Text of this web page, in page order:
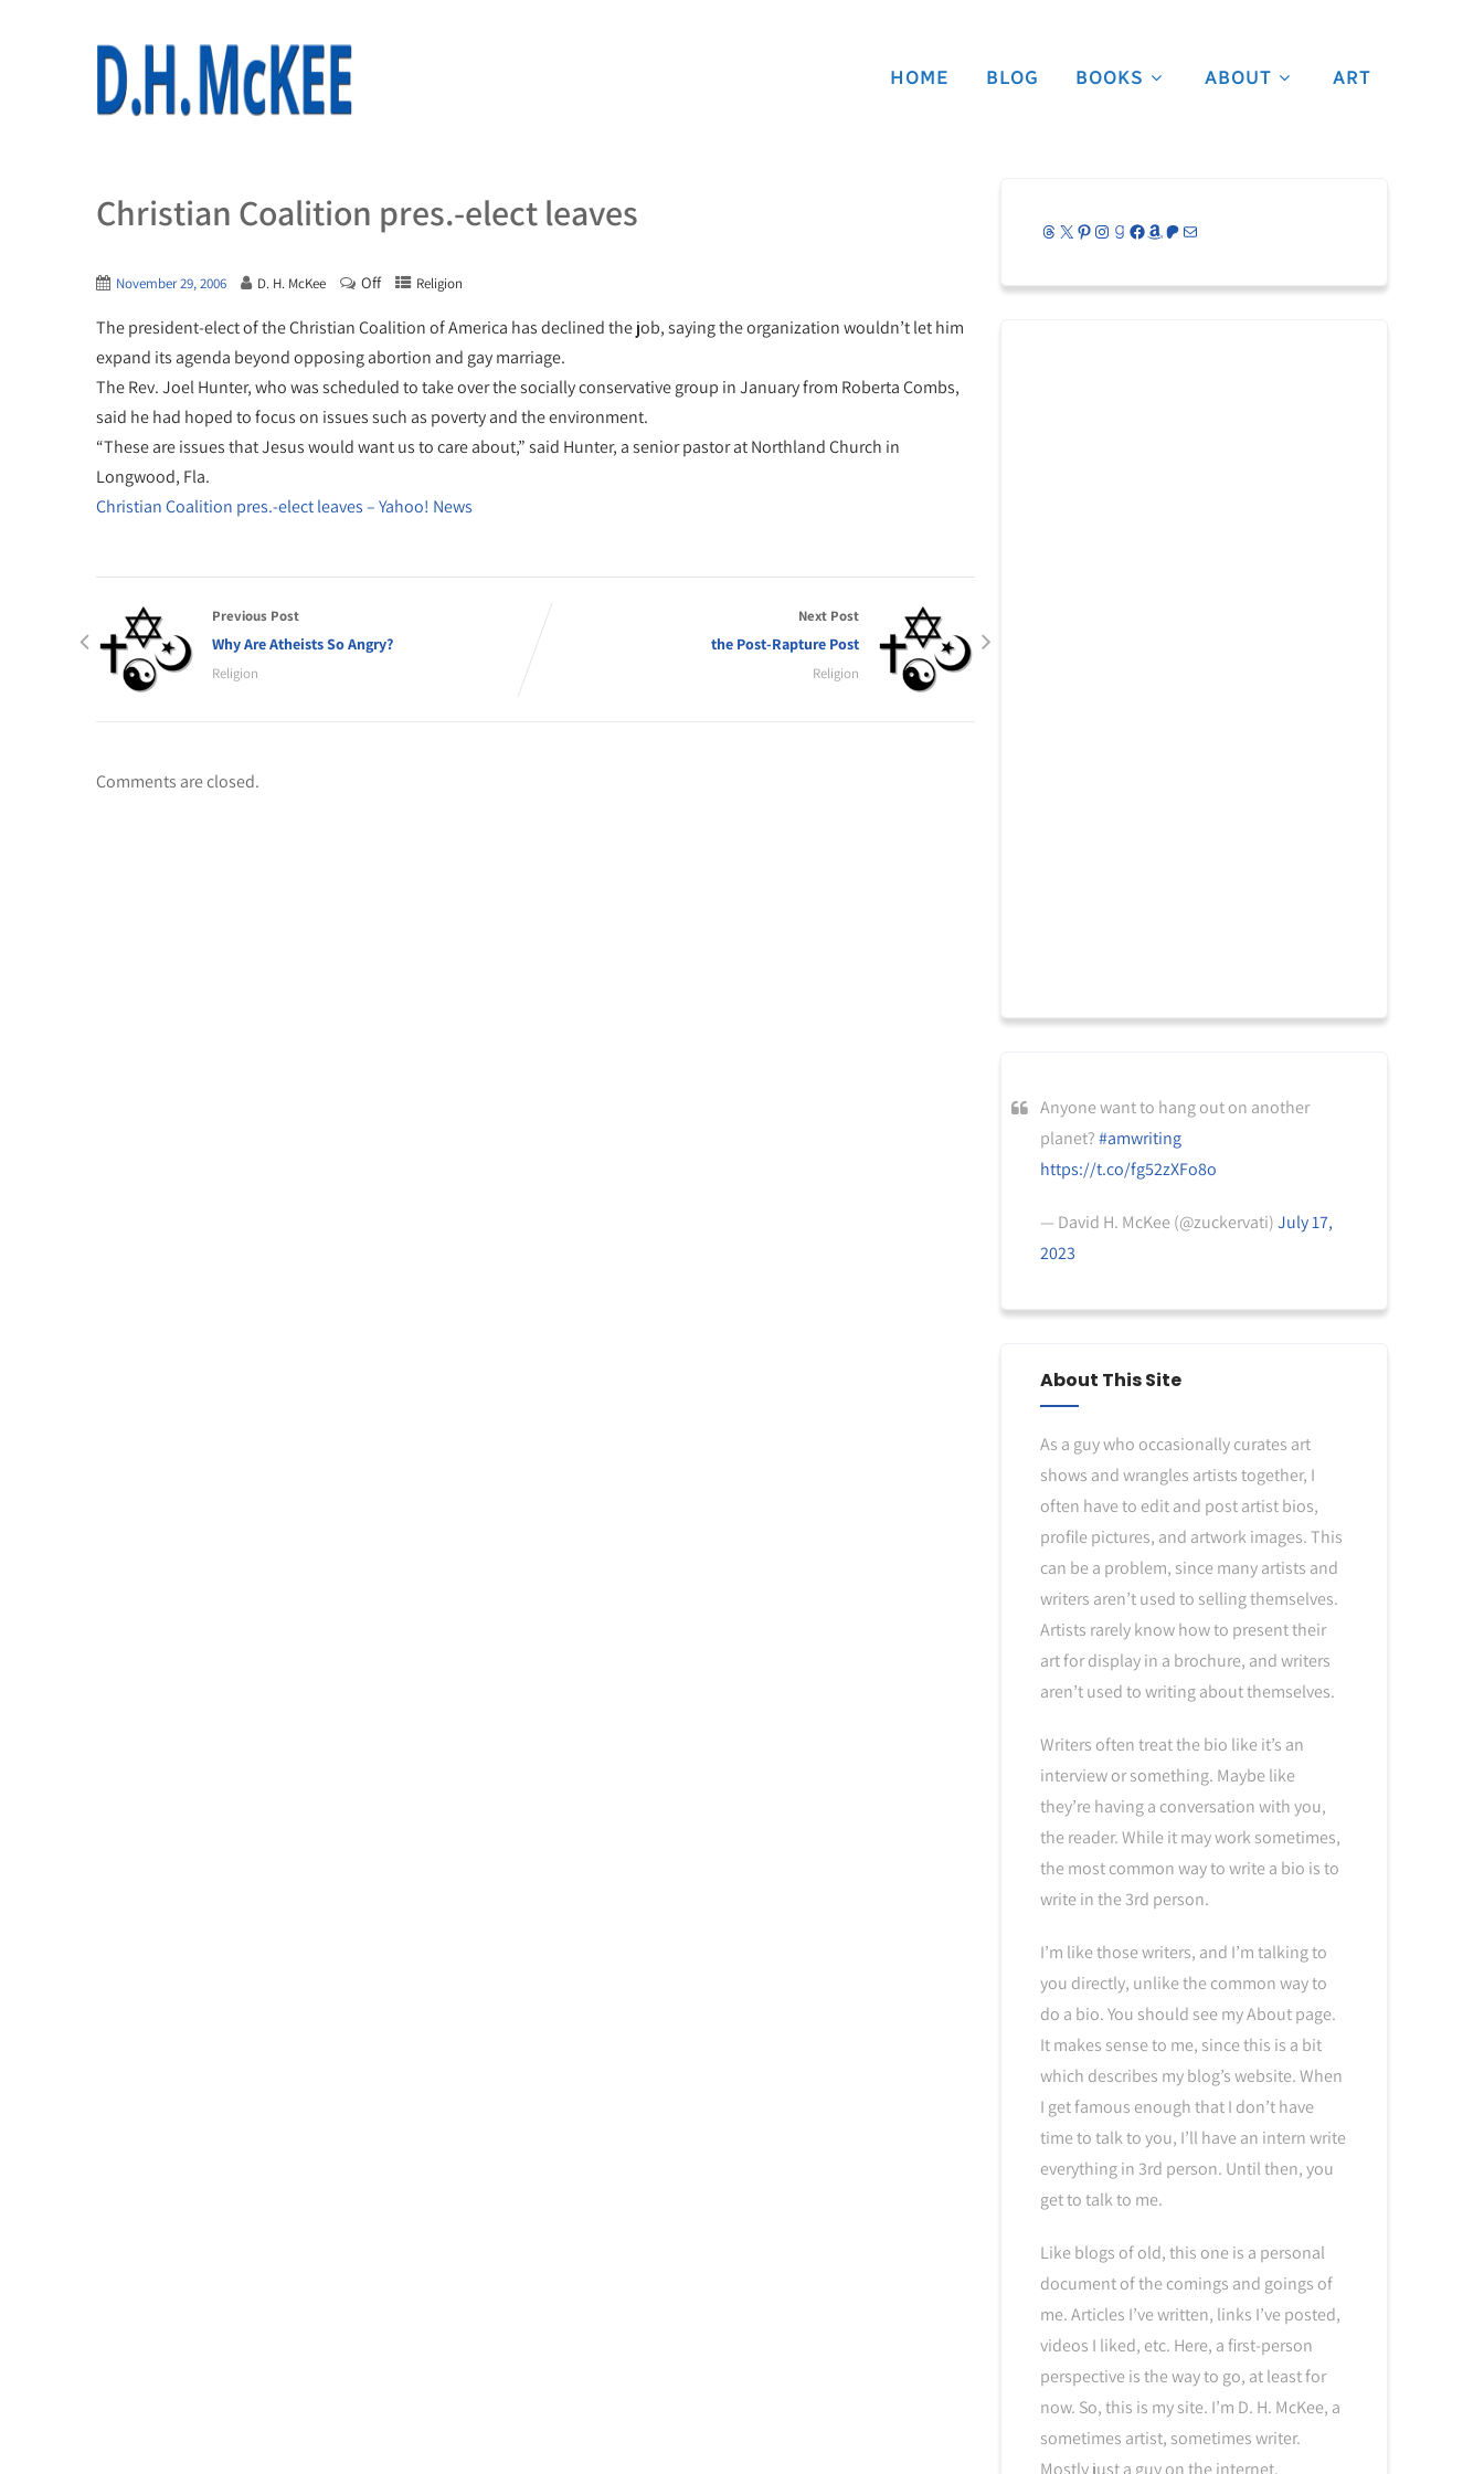
HOME BLOG BOOKS ABOUT ART
Christian Coalition pres.-elect leaves
November 29, 2006 D. H. McKee Off Religion
The president-elect of the Christian Coalition of America has declined the job, saying the organization wouldn’t let him
expand its agenda beyond opposing abortion and gay marriage.
The Rev. Joel Hunter, who was scheduled to take over the socially conservative group in January from Roberta Combs,
said he had hoped to focus on issues such as poverty and the environment.
“These are issues that Jesus would want us to care about,” said Hunter, a senior pastor at Northland Church in
Longwood, Fla.
Christian Coalition pres.-elect leaves – Yahoo! News
Previous Post
Why Are Atheists So Angry?
Religion
Next Post
the Post-Rapture Post
Religion
Comments are closed.
Threads
X Pinterest
Instagram
Goodreads
Facebook
Amazon
Patreon
Mail
Anyone want to hang out on another
planet?#amwriting
https://t.co/fg52zXFo8o
— David H. McKee (@zuckervati)July 17,
2023
About This Site
As a guy who occasionally curates art
shows and wrangles artists together, I
often have to edit and post artist bios,
profile pictures, and artwork images. This
can be a problem, since many artists and
writers aren’t used to selling themselves.
Artists rarely know how to present their
art for display in a brochure, and writers
aren’t used to writing about themselves.
Writers often treat the bio like it’s an
interview or something. Maybe like
they’re having a conversation with you,
the reader. While it may work sometimes,
the most common way to write a bio is to
write in the 3rd person.
I’m like those writers, and I’m talking to
you directly, unlike the common way to
do a bio. You should see my About page.
It makes sense to me, since this is a bit
which describes my blog’s website. When
I get famous enough that I don’t have
time to talk to you, I’ll have an intern write
everything in 3rd person. Until then, you
get to talk to me.
Like blogs of old, this one is a personal
document of the comings and goings of
me. Articles I’ve written, links I’ve posted,
videos I liked, etc. Here, a first-person
perspective is the way to go, at least for
now. So, this is my site. I’m D. H. McKee, a
sometimes artist, sometimes writer.
Mostly just a guy on the internet.